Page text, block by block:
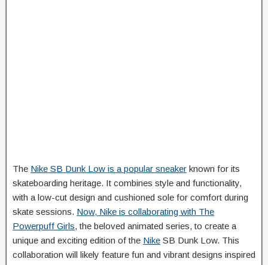
The Nike SB Dunk Low is a popular sneaker known for its
skateboarding heritage. It combines style and functionality,
with a low-cut design and cushioned sole for comfort during
skate sessions. Now, Nike is collaborating with The
Powerpuff Girls, the beloved animated series, to create a
unique and exciting edition of the Nike SB Dunk Low. This
collaboration will likely feature fun and vibrant designs inspired